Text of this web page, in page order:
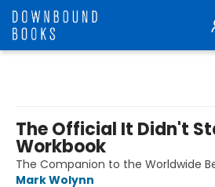
The Official It Didn't
Workbook
The Companion to the Worldwide
Mark Wolynn